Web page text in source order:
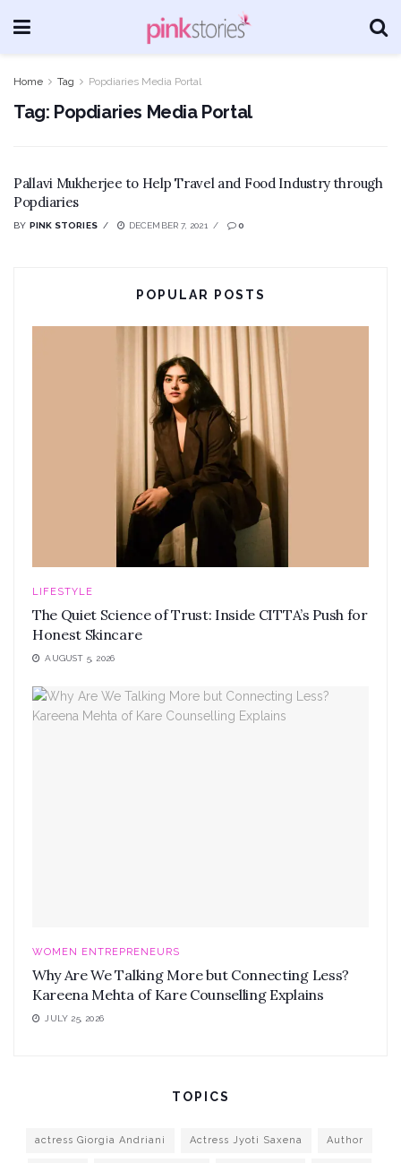
Home Tag Popdiaries Media Portal
Tag: Popdiaries Media Portal
Pallavi Mukherjee to Help Travel and Food Industry through
Popdiaries
BY PINK STORIES DECEMBER 7, 2021 0
POPULAR POSTS
LIFESTYLE
The Quiet Science of Trust: Inside CITTA’s Push for
Honest Skincare
AUGUST 5, 2026
WOMEN ENTREPRENEURS
Why Are We Talking More but Connecting Less?
Kareena Mehta of Kare Counselling Explains
JULY 25, 2026
TOPICS
actress Giorgia Andriani Actress Jyoti Saxena Author